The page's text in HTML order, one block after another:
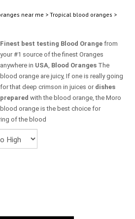
near me > Tropical blood oranges >
Finest best testing Blood Orange from
your #1 source of the finest Oranges
anywhere in USA, Blood Oranges The
blood orange are juicy, If one is really going
for that deep crimson in juices or dishes
prepared with the blood orange, the Moro
blood orange is the best choice for
of the blood